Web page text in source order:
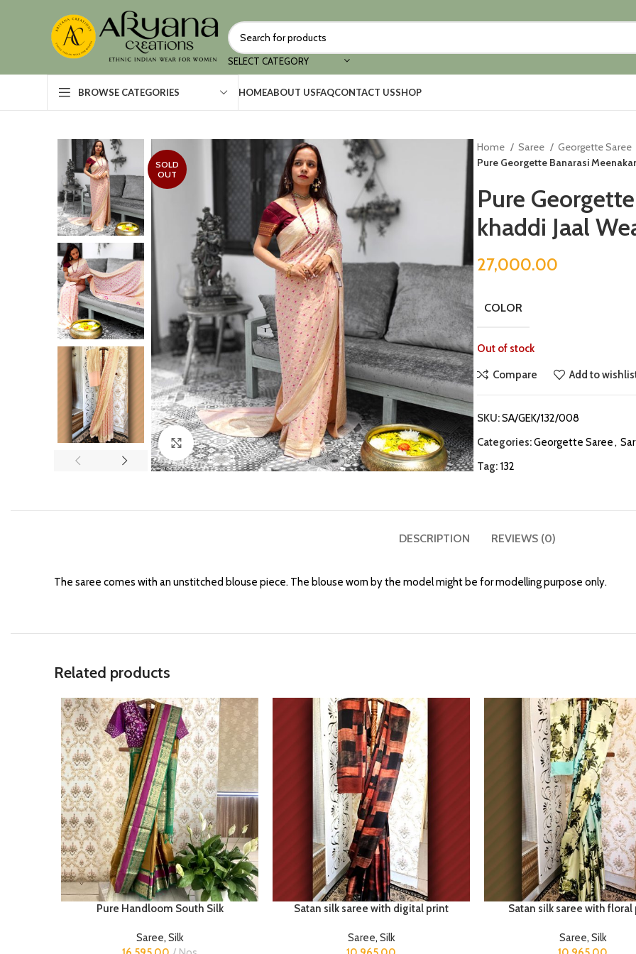
SELECT CATEGORY
BROWSE CATEGORIES HOMEABOUT USFAQCONTACT USSHOP
SOLD
OUT
Click to enlarge
Home Saree
Georgette Saree
Pure Georgette Banarasi
Pure
khaddi Jaal
27,000.00
COLOR
Out of stock
Compare Add to
SKU:SA/GEK/132/008
Categories:Georgette Saree,
Tag: 132
DESCRIPTION REVIEWS (0)
The saree comes with an unstitched blouse piece. The blouse worn by the model might be for modelling purpose only.
Related products
Pure Handloom South Silk
Saree, Silk
Satan silk saree with digital print
Saree, Silk
Satan silk saree with floral
Saree, Silk